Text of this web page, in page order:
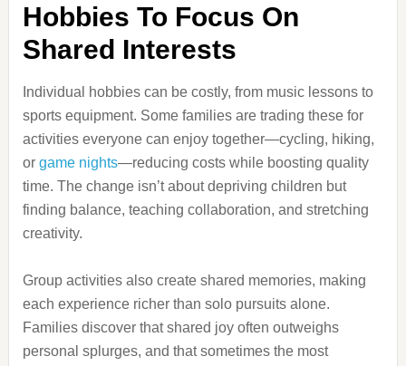
Hobbies To Focus On
Shared Interests
Individual hobbies can be costly, from music lessons to
sports equipment. Some families are trading these for
activities everyone can enjoy together—cycling, hiking,
or game nights—reducing costs while boosting quality
time. The change isn’t about depriving children but
finding balance, teaching collaboration, and stretching
creativity.
Group activities also create shared memories, making
each experience richer than solo pursuits alone.
Families discover that shared joy often outweighs
personal splurges, and that sometimes the most